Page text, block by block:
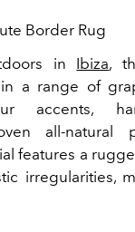
Border Rug
in Ibiza,
a range of
accents,
all-natural
features a
irregularities,